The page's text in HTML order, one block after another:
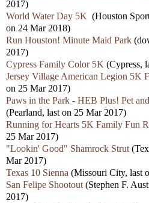
2017)
World Water Day 5K (Houston
on 24 Mar 2018)
Run Houston! Minute Maid Park
2017)
Cypress Family Color 5K (Cypress,
Jersey Village American Legion 5K
on 25 Mar 2017)
Paws in the Park - HEB Plus! Pet
(Pearland, last on 25 Mar 2017)
Running for Hearts 5K Family Fun
25 Mar 2017)
"Lookin' Good" Shamrock Strut
Mar 2017)
Texas 10 Sienna (Missouri City, last
San Felipe Shootout (Stephen F.
2017)